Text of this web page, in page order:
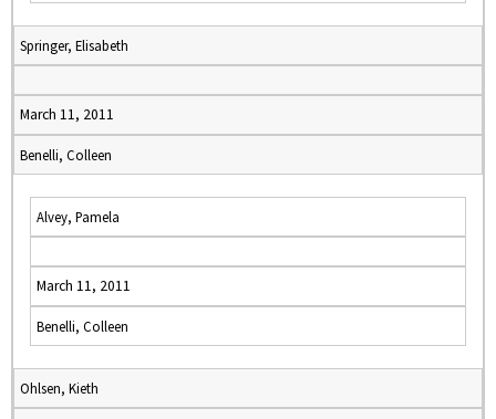
Springer, Elisabeth
March 11, 2011
Benelli, Colleen
Alvey, Pamela
March 11, 2011
Benelli, Colleen
Ohlsen, Kieth